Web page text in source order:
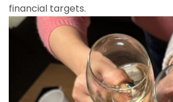
financial targets.